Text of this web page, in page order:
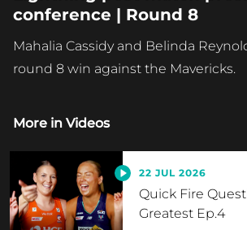
conference | Round 8
Mahalia Cassidy and Belinda
round 8 win against the Mavericks.
More in Videos
22 JUL 2026
Quick Fire
Greatest Ep.4